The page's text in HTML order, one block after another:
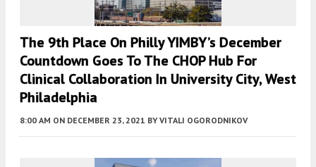
The 9th Place On Philly YIMBY’s December
Countdown Goes To The CHOP Hub For
Clinical Collaboration In University City, West
Philadelphia
8:00 AM ON DECEMBER 23, 2021 BY VITALI OGORODNIKOV